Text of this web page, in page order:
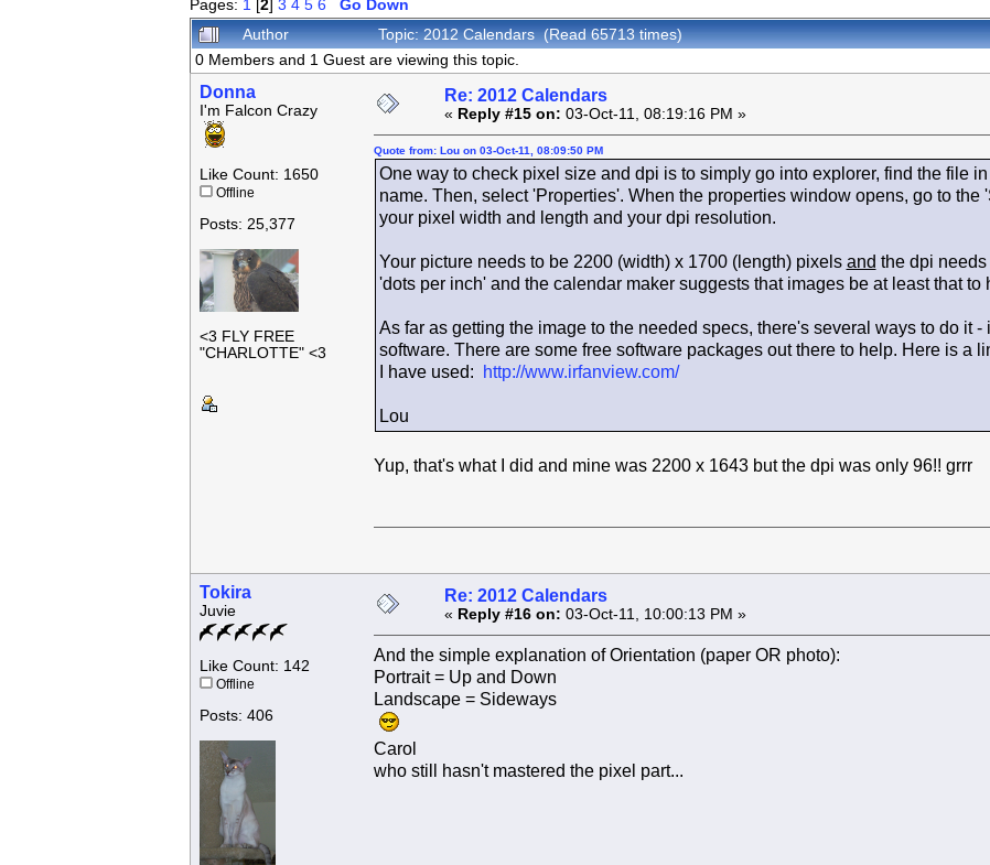
Pages: 1 [2] 3 4 5 6 Go Down
Author Topic: 2012 Calendars (Read 65713 times)
0 Members and 1 Guest are viewing this topic.
Donna
I'm Falcon Crazy
Like Count: 1650
Offline
Posts: 25,377
<3 FLY FREE
"CHARLOTTE" <3
Re: 2012 Calendars
« Reply #15 on: 03-Oct-11, 08:19:16 PM »
Quote from: Lou on 03-Oct-11, 08:09:50 PM
One way to check pixel size and dpi is to simply go into explorer, find the file
name. Then, select 'Properties'. When the properties window opens, go to
your pixel width and length and your dpi resolution.
Your picture needs to be 2200 (width) x 1700 (length) pixels and the dpi
'dots per inch' and the calendar maker suggests that images be at least that to
As far as getting the image to the needed specs, there's several ways to do it
software. There are some free software packages out there to help. Here is a
I have used:
http://www.irfanview.com/
Lou
Yup, that's what I did and mine was 2200 x 1643 but the dpi was only 96!! grrr
Tokira
Juvie
Like Count: 142
Offline
Posts: 406
Re: 2012 Calendars
« Reply #16 on: 03-Oct-11, 10:00:13 PM »
And the simple explanation of Orientation (paper OR photo):
Portrait = Up and Down
Landscape = Sideways
Carol
who still hasn't mastered the pixel part...